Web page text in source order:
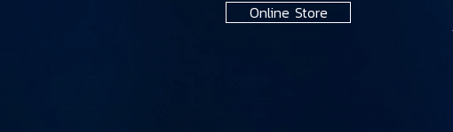
Online Store